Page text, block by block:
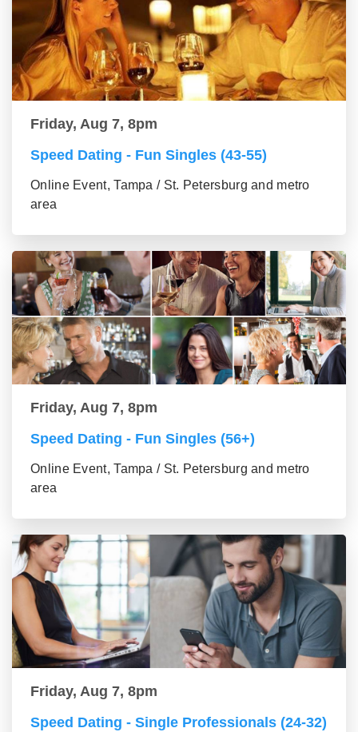
Friday, Aug 7, 8pm
Speed Dating - Fun Singles (43-55)
Online Event, Tampa / St. Petersburg and metro
area
Friday, Aug 7, 8pm
Speed Dating - Fun Singles (56+)
Online Event, Tampa / St. Petersburg and metro
area
Friday, Aug 7, 8pm
Speed Dating - Single Professionals (24-32)